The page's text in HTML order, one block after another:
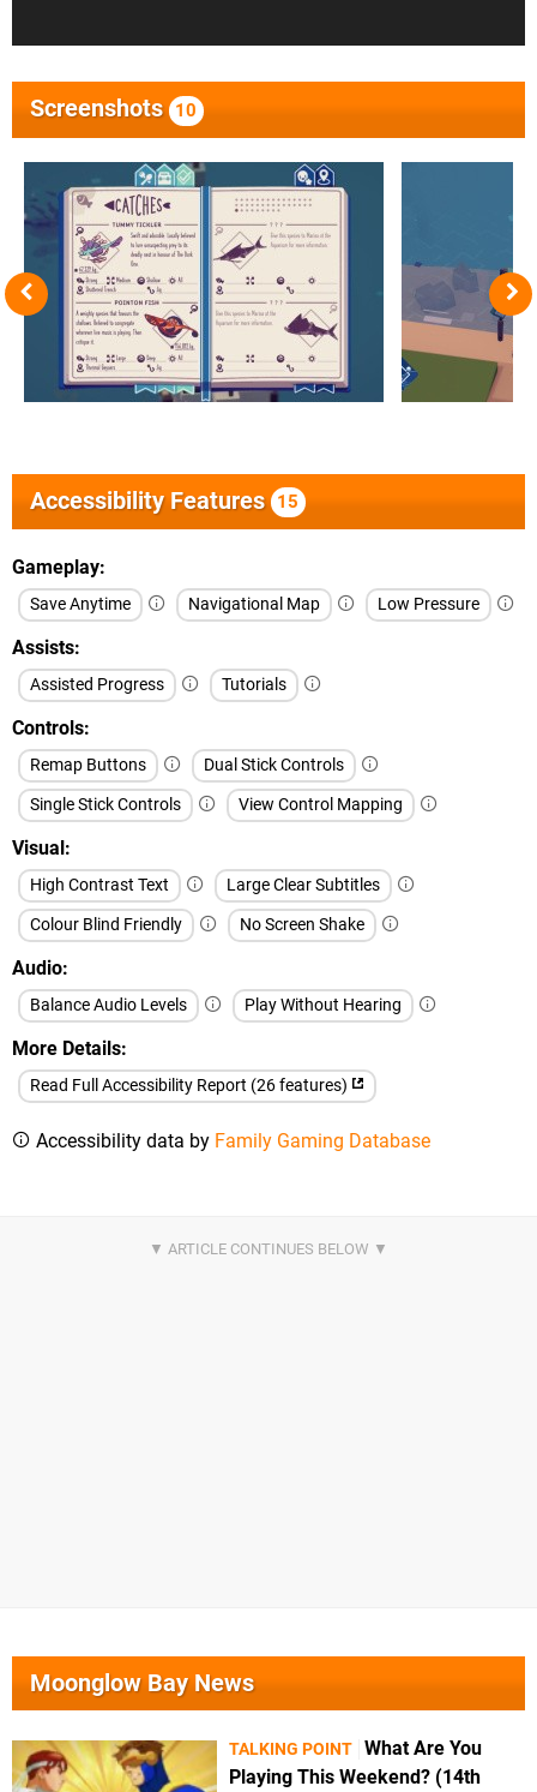
Screenshots 10
Accessibility Features 15
Gameplay
Save Anytime Navigational Map Low Pressure
Assists
Assisted Progress Tutorials
Controls
Remap Buttons
Dual Stick Controls
Single Stick Controls
View Control Mapping
Visual
High Contrast Text
Large Clear Subtitles
Colour Blind Friendly
No Screen Shake
Audio
Balance Audio Levels Play Without Hearing
More Details
Read Full Accessibility Report (26 features)
Accessibility data by Family Gaming Database
Moonglow Bay News
TALKING POINT What Are You
Playing This Weekend? (14th